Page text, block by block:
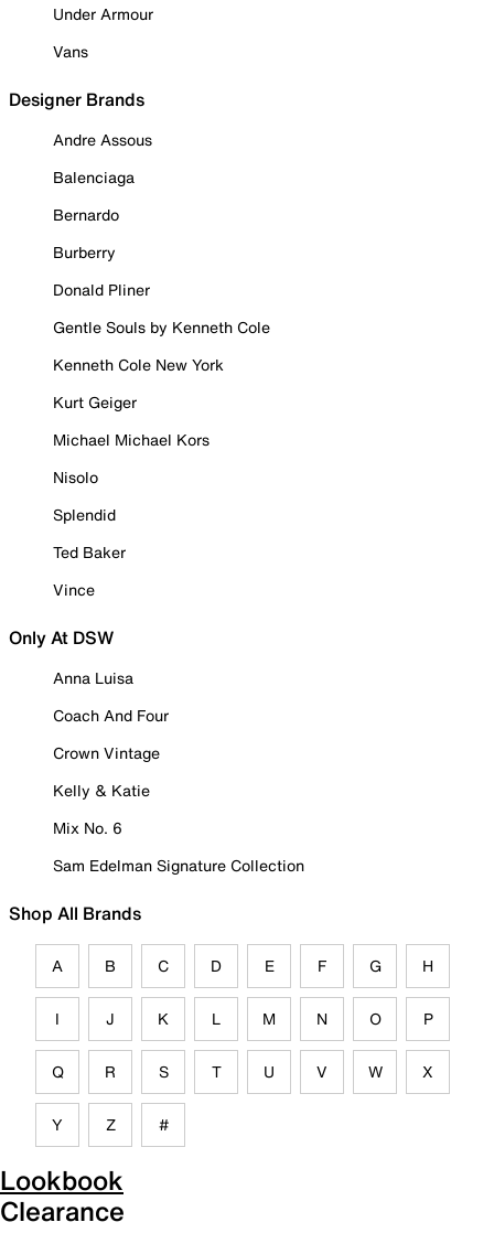
Under Armour
Vans
Designer Brands
Andre Assous
Balenciaga
Bernardo
Burberry
Donald Pliner
Gentle Souls by Kenneth Cole
Kenneth Cole New York
Kurt Geiger
Michael Michael Kors
Nisolo
Splendid
Ted Baker
Vince
Only At DSW
Anna Luisa
Coach And Four
Crown Vintage
Kelly & Katie
Mix No. 6
Sam Edelman Signature Collection
Shop All Brands
A B C D E F G H
I J K L M N O P
Q R S T U V W X
Y Z #
Lookbook
Clearance